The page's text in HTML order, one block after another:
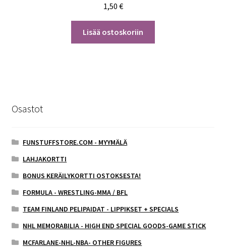
1,50 €
Lisää ostoskoriin
Osastot
FUNSTUFFSTORE.COM - MYYMÄLÄ
LAHJAKORTTI
BONUS KERÄILYKORTTI OSTOKSESTA!
FORMULA - WRESTLING-MMA / BFL
TEAM FINLAND PELIPAIDAT - LIPPIKSET + SPECIALS
NHL MEMORABILIA - HIGH END SPECIAL GOODS-GAME STICK
MCFARLANE-NHL-NBA- OTHER FIGURES